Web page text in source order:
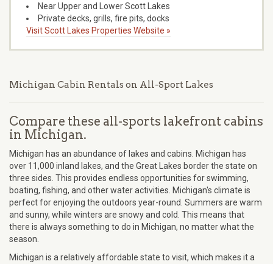
Near Upper and Lower Scott Lakes
Private decks, grills, fire pits, docks
Visit Scott Lakes Properties Website »
Michigan Cabin Rentals on All-Sport Lakes
Compare these all-sports lakefront cabins
in Michigan.
Michigan has an abundance of lakes and cabins. Michigan has
over 11,000 inland lakes, and the Great Lakes border the state on
three sides. This provides endless opportunities for swimming,
boating, fishing, and other water activities. Michigan's climate is
perfect for enjoying the outdoors year-round. Summers are warm
and sunny, while winters are snowy and cold. This means that
there is always something to do in Michigan, no matter what the
season.
Michigan is a relatively affordable state to visit, which makes it a